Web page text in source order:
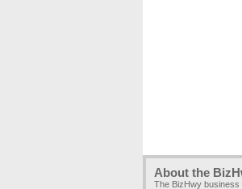
About the
The BizHwy